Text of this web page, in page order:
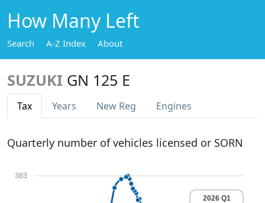
How Many Left
Search A-Z Index About
SUZUKI GN 125 E
Tax Years New Reg Engines
Quarterly number of vehicles licensed or SORN
383
2026 Q1